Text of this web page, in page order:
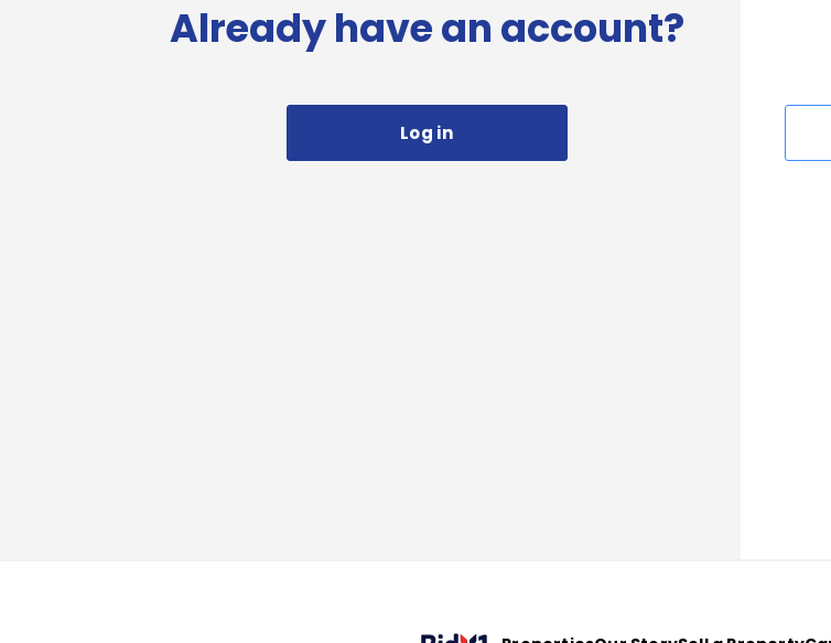
Already have an account?
Log in